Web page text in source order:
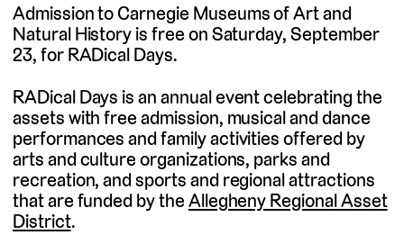
Admission to Carnegie Museums of Art and
Natural History is free on Saturday, September
23, for RADical Days.
RADical Days is an annual event celebrating the
assets with free admission, musical and dance
performances and family activities offered by
arts and culture organizations, parks and
recreation, and sports and regional attractions
that are funded by theAllegheny Regional Asset
District.